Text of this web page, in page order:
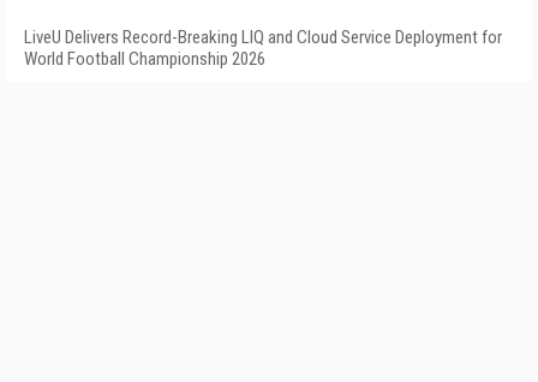
LiveU Delivers Record-Breaking LIQ and Cloud Service Deployment for
World Football Championship 2026